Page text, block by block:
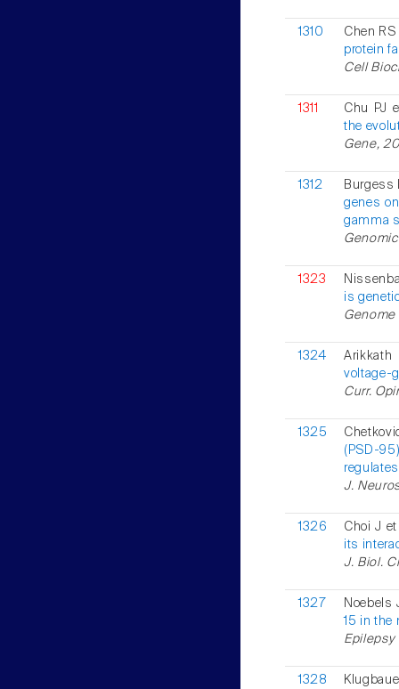
1310
Chen
protein
Cell
1311
Chu PJ
the
Gene,
1312
Burgess
genes
gamma
1323
is
Genome
1324
voltage-
Curr.
1325
(PSD-
J.
1326
Choi J
its
J. Biol.
1327
Noebels
15 in the
Epilepsy
1328